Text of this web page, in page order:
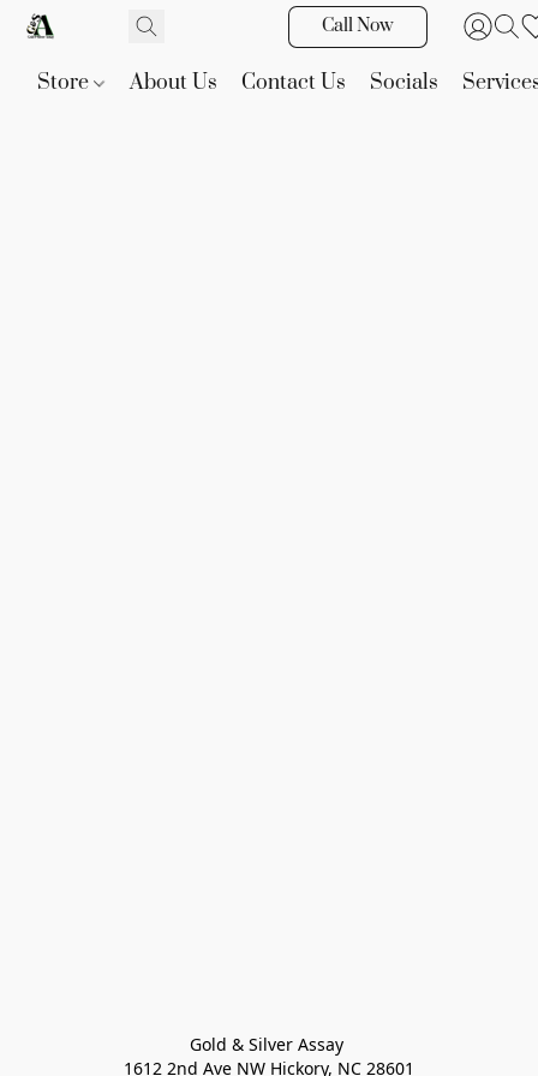
Call Now
Store About Us Contact Us Socials
Gold & Silver Assay
1612 2nd Ave NW Hickory, NC 28601